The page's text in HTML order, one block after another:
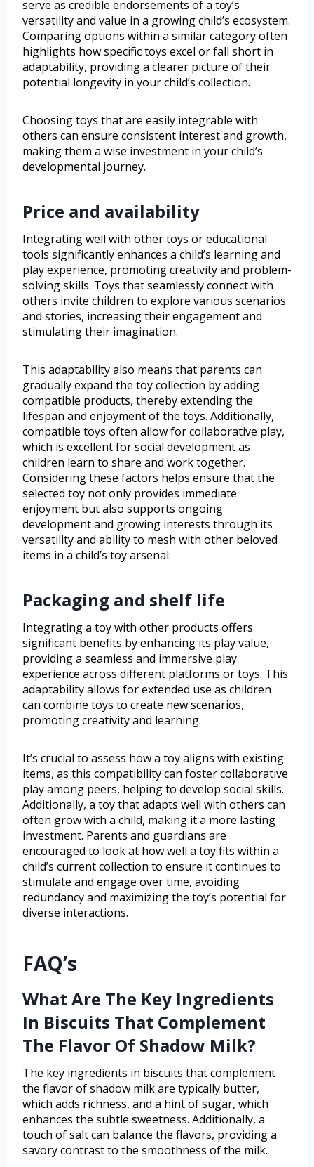
serve as credible endorsements of a toy’s
versatility and value in a growing child’s ecosystem.
Comparing options within a similar category often
highlights how specific toys excel or fall short in
adaptability, providing a clearer picture of their
potential longevity in your child’s collection.
Choosing toys that are easily integrable with
others can ensure consistent interest and growth,
making them a wise investment in your child’s
developmental journey.
Price and availability
Integrating well with other toys or educational
tools significantly enhances a child’s learning and
play experience, promoting creativity and problem-
solving skills. Toys that seamlessly connect with
others invite children to explore various scenarios
and stories, increasing their engagement and
stimulating their imagination.
This adaptability also means that parents can
gradually expand the toy collection by adding
compatible products, thereby extending the
lifespan and enjoyment of the toys. Additionally,
compatible toys often allow for collaborative play,
which is excellent for social development as
children learn to share and work together.
Considering these factors helps ensure that the
selected toy not only provides immediate
enjoyment but also supports ongoing
development and growing interests through its
versatility and ability to mesh with other beloved
items in a child’s toy arsenal.
Packaging and shelf life
Integrating a toy with other products offers
significant benefits by enhancing its play value,
providing a seamless and immersive play
experience across different platforms or toys. This
adaptability allows for extended use as children
can combine toys to create new scenarios,
promoting creativity and learning.
It’s crucial to assess how a toy aligns with existing
items, as this compatibility can foster collaborative
play among peers, helping to develop social skills.
Additionally, a toy that adapts well with others can
often grow with a child, making it a more lasting
investment. Parents and guardians are
encouraged to look at how well a toy fits within a
child’s current collection to ensure it continues to
stimulate and engage over time, avoiding
redundancy and maximizing the toy’s potential for
diverse interactions.
FAQ’s
What Are The Key Ingredients
In Biscuits That Complement
The Flavor Of Shadow Milk?
The key ingredients in biscuits that complement
the flavor of shadow milk are typically butter,
which adds richness, and a hint of sugar, which
enhances the subtle sweetness. Additionally, a
touch of salt can balance the flavors, providing a
savory contrast to the smoothness of the milk.